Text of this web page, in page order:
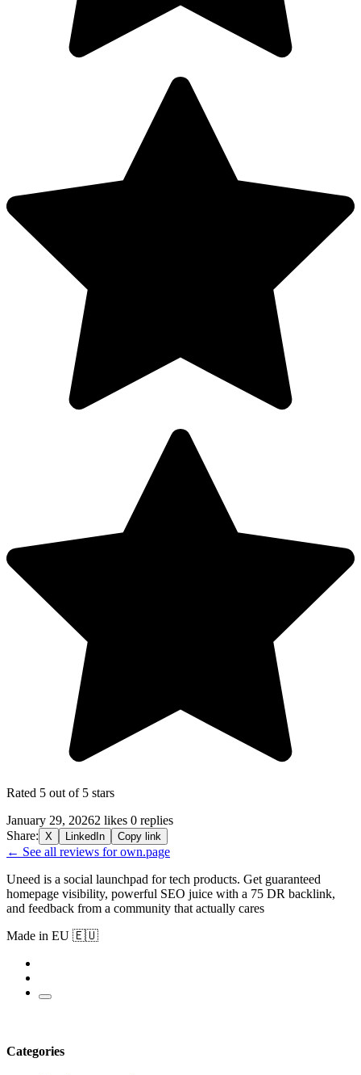
Rated 5 out of 5 stars
January 29, 20262 likes 0 replies
Share: X LinkedIn Copy link
← See all reviews for own.page
Uneed is a social launchpad for tech products. Get guaranteed
homepage visibility, powerful SEO juice with a 75 DR backlink,
and feedback from a community that actually cares
Made in EU 🇪🇺
Categories